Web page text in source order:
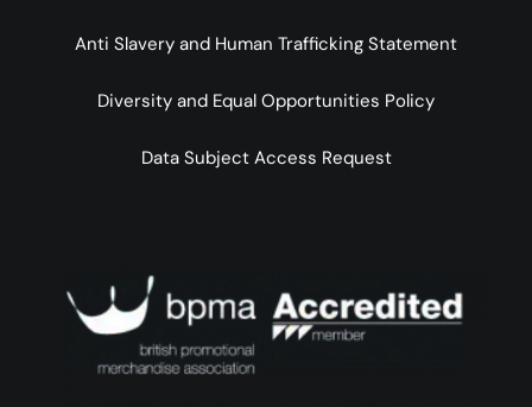
Anti Slavery and Human Trafficking Statement
Diversity and Equal Opportunities Policy
Data Subject Access Request